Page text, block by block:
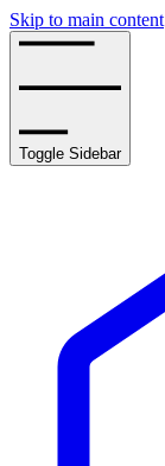
Skip to main content
Toggle Sidebar